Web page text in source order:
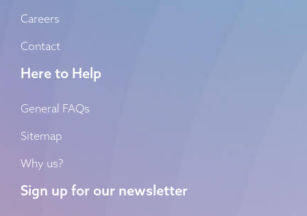
Careers
Contact
Here to Help
General FAQs
Sitemap
Why us?
Sign up for our newsletter